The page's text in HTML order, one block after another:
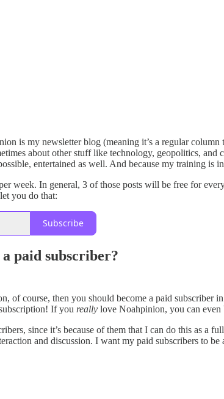
anyway?
is my newsletter blog (meaning it’s a regular
about other stuff like technology, geopolitics,
entertained as well. And because my training is
week. In general, 3 of those posts will be free for
you do that:
Subscribe
paid subscriber?
of course, then you should become a paid
If you really love Noahpinion, you can even
since it’s because of them that I can do this as a
and discussion. I want my paid subscribers to